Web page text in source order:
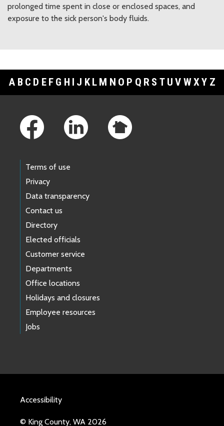
prolonged time spent in close or enclosed spaces, and
exposure to the sick person's body fluids.
A B C D E F G H I J K L M N O P Q R S T U V WXY Z
Terms of use
Privacy
Data transparency
Contact us
Directory
Elected officials
Customer service
Departments
Office locations
Holidays and closures
Employee resources
Jobs
Accessibility
© King County, WA 2026